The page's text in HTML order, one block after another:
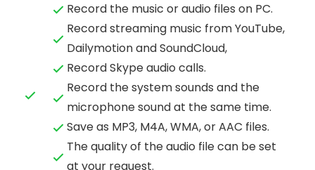
Record the music or audio files on PC.
Record streaming music from YouTube,
Dailymotion and SoundCloud,
Record Skype audio calls.
Record the system sounds and the
microphone sound at the same time.
Save as MP3, M4A, WMA, or AAC files.
The quality of the audio file can be set
at your request.